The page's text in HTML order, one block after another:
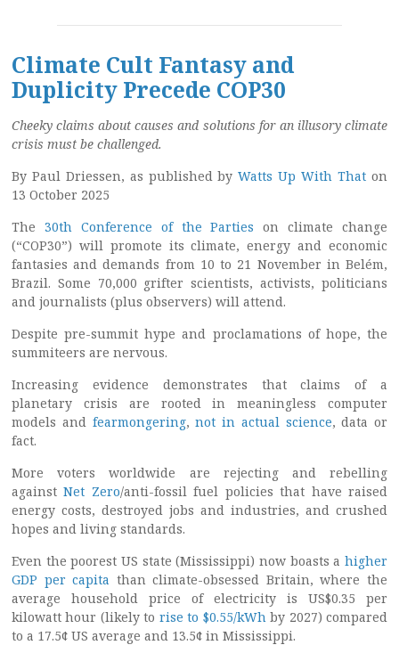
Climate Cult Fantasy and
Duplicity Precede COP30
Cheeky claims about causes and solutions for an illusory climate
crisis must be challenged.
By Paul Driessen, as published byWatts Up With That on
13 October 2025
The 30th Conference of the Parties on climate change
(“COP30”) will promote its climate, energy and economic
fantasies and demands from 10 to 21 November in Belém,
Brazil. Some 70,000 grifter scientists, activists, politicians
and journalists (plus observers) will attend.
Despite pre-summit hype and proclamations of hope, the
summiteers are nervous.
Increasing evidence demonstrates that claims of a
planetary crisis are rooted in meaningless computer
models and fearmongering,not in actual science, data or
fact.
More voters worldwide are rejecting and rebelling
againstNet Zero/anti-fossil fuel policies that have raised
energy costs, destroyed jobs and industries, and crushed
hopes and living standards.
Even the poorest US state (Mississippi) now boasts a higher
GDP per capita than climate-obsessed Britain, where the
average household price of electricity is US$0.35 per
kilowatt hour (likely to rise to $0.55/kWh by 2027) compared
to a 17.5¢ US average and 13.5¢ in Mississippi.